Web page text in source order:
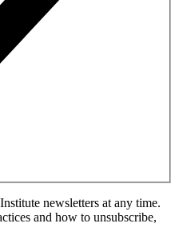
newsletters at any time.
and how to unsubscribe,